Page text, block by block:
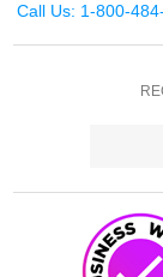
Call Us: 1-800-